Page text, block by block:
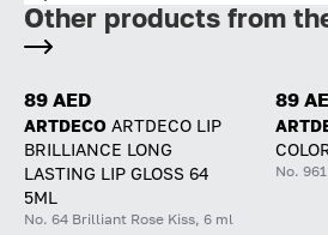
Other products from
89 AED
ARTDECO ARTDECO LIP
BRILLIANCE LONG
LASTING LIP GLOSS 64
5ML
No. 64 Brilliant Rose Kiss, 6 ml
89
No.